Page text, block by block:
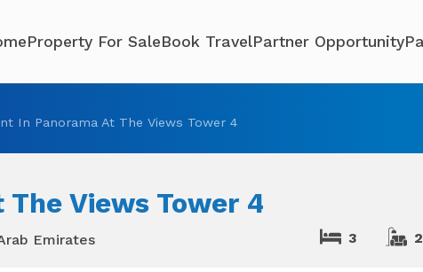
Property For SaleBook TravelPartner Opportunity
In Panorama At The Views Tower 4
Views Tower 4
Emirates 3 2